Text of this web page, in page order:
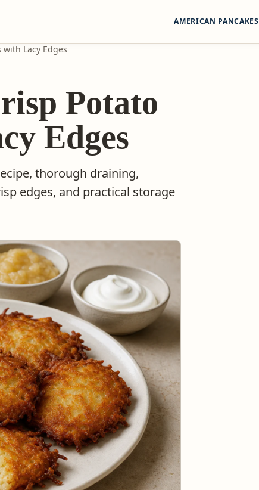
AMERICAN PANCAKES
with Lacy Edges
Potato
Edges
thorough draining,
edges, and practical storage